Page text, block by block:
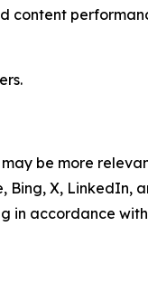
content
be more
Bing, X, LinkedIn,
in accordance